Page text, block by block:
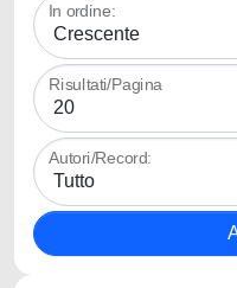
In ordine:
Risultati/Pagina
Autori/Record: